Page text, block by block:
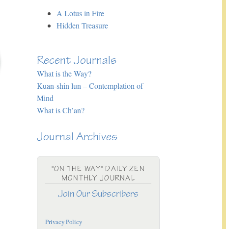
A Lotus in Fire
Hidden Treasure
Recent Journals
What is the Way?
Kuan-shin lun – Contemplation of
Mind
What is Ch’an?
Journal Archives
"ON THE WAY" DAILY ZEN
MONTHLY JOURNAL
Join Our Subscribers
Privacy Policy